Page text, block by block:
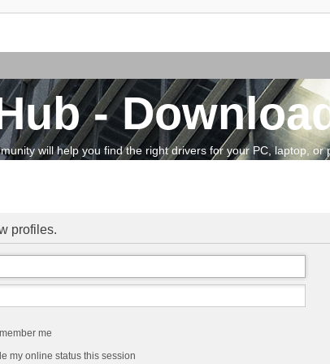
-
will help you find the right drivers for your PC, laptop,
profiles.
me
my online status this session